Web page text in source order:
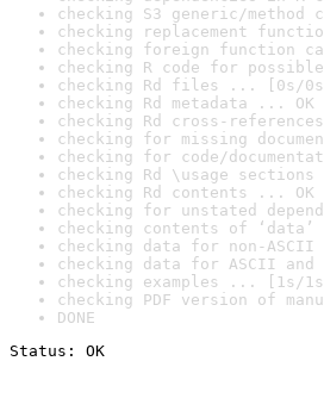
checking S3 generic/method
checking replacement
checking foreign function
checking R code for
checking Rd files ... [0s/
checking Rd metadata ... OK
checking Rd cross-
checking for missing
checking for code/
checking Rd \usage
checking Rd contents ... OK
checking for unstated
checking contents of
checking data for non-
checking data for ASCII and
checking examples ... [1s/
checking PDF version of
DONE
Status: OK